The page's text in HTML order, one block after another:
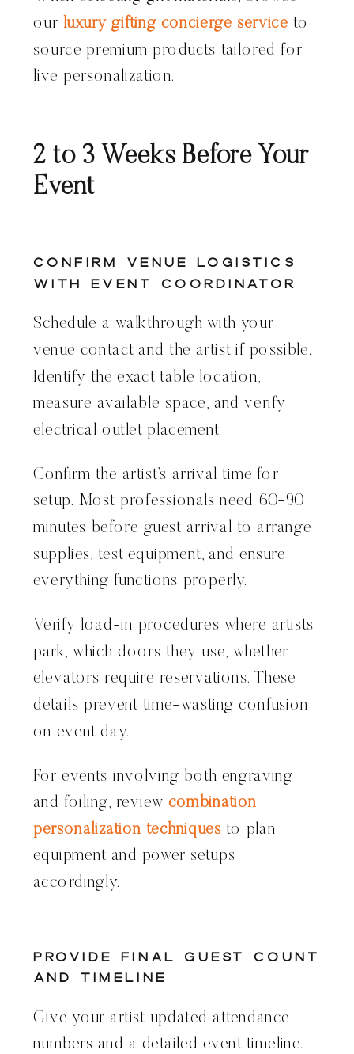
our luxury gifting concierge service to
source premium products tailored for
live personalization.
2 to 3 Weeks Before Your
Event
Confirm Venue Logistics
With Event Coordinator
Schedule a walkthrough with your
venue contact and the artist if possible.
Identify the exact table location,
measure available space, and verify
electrical outlet placement.
Confirm the artist’s arrival time for
setup. Most professionals need 60-90
minutes before guest arrival to arrange
supplies, test equipment, and ensure
everything functions properly.
Verify load-in procedures where artists
park, which doors they use, whether
elevators require reservations. These
details prevent time-wasting confusion
on event day.
For events involving both engraving
and foiling, review combination
personalization techniques to plan
equipment and power setups
accordingly.
Provide Final Guest Count
and Timeline
Give your artist updated attendance
numbers and a detailed event timeline.